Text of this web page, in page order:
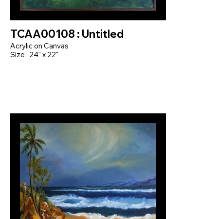
TCAA00108 : Untitled
Acrylic on Canvas
Size : 24" x 22"